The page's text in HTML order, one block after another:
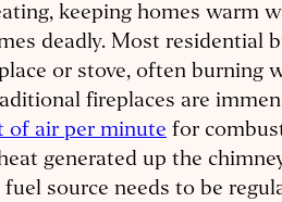
keeping homes warm
deadly. Most residential
or stove, often burning
fireplaces are
of air per minute for
generated up the
source needs to be